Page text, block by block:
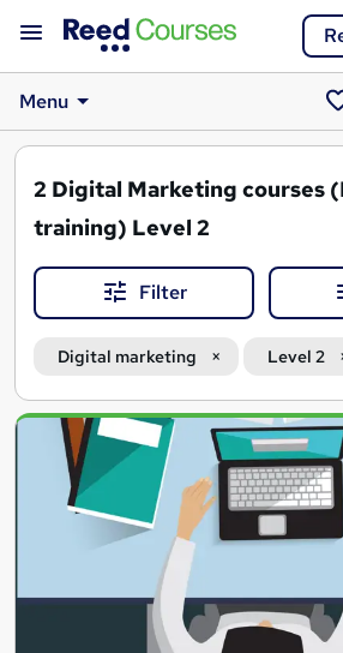
Menu
2 Digital Marketing courses
training) Level 2
Filter
Digital marketing Level 2
Search
results